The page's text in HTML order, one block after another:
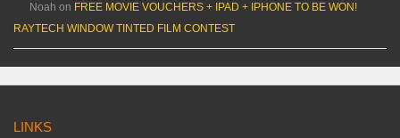
Noah on FREE MOVIE VOUCHERS + IPAD + IPHONE TO BE WON!
RAYTECH WINDOW TINTED FILM CONTEST
LINKS